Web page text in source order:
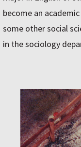
become an
some other social
in the sociology